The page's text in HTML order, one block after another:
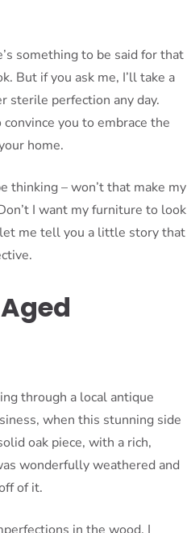
something to be said for that
But if you ask me, I’ll take a
sterile perfection any day.
convince you to embrace the
home.
thinking – won’t that make my
I want my furniture to look
me tell you a little story that
through a local antique
when this stunning side
oak piece, with a rich,
wonderfully weathered and
of it.
in the wood, I